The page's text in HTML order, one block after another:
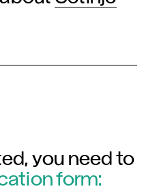
you need to
form: